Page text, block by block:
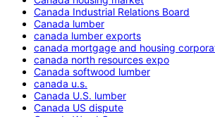
Canada Industrial Relations Board
Canada lumber
canada lumber exports
canada mortgage and housing
canada north resources expo
Canada softwood lumber
canada u.s.
Canada U.S. lumber
Canada US dispute